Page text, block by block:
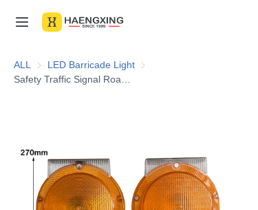
ALL LED Barricade Light LED Barricade Light
News & Videos
Contact Us